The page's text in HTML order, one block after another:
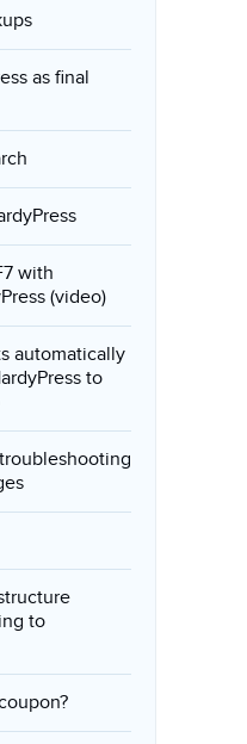
as final
with
(video)
automatically
to
to